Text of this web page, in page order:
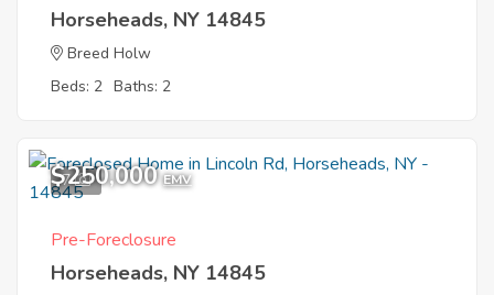
Horseheads, NY 14845
Breed Holw
Beds: 2 Baths: 2
7
$250,000 EMV
Pre-Foreclosure
Horseheads, NY 14845